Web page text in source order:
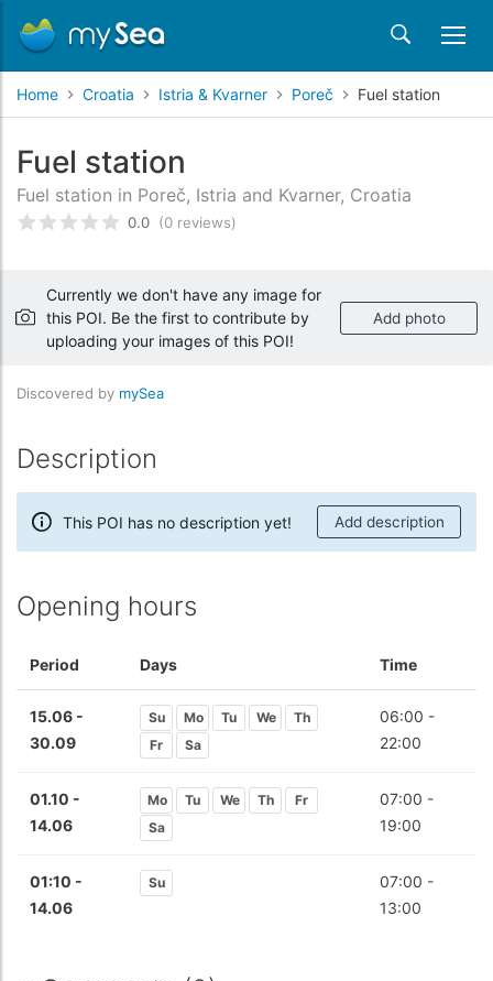
Home Croatia Istria & Kvarner Poreč Fuel station
Fuel station
Fuel station in Poreč, Istria and Kvarner, Croatia
Rated0/5 based oncustomer reviews
0.0 (0 reviews)
Currently we don't have any image for
this POI. Be the first to contribute by
uploading your images of this POI!
Add photo
Discovered by mySea
Description
This POI has no description yet! Add description
Opening hours
Period Days Time
15.06 -
30.09
Su Mo Tu We
Th
Fr
Sa
06:00 -
22:00
01.10 -
14.06
Mo Tu We Th
Fr
Sa
07:00 -
19:00
01:10 -
14.06
Su
07:00 -
13:00